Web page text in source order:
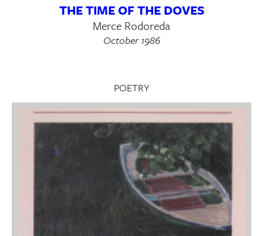
THE TIME OF THE DOVES
Merce Rodoreda
October 1986
POETRY